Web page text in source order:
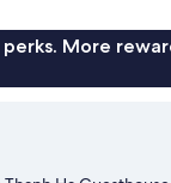
More